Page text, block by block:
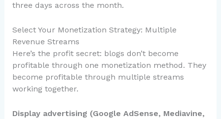
three days across the month.
Select Your Monetization Strategy: Multiple
Revenue Streams
Here’s the profit secret: blogs don’t become
profitable through one monetization method. They
become profitable through multiple streams
working together.
Display advertising (Google AdSense, Mediavine,